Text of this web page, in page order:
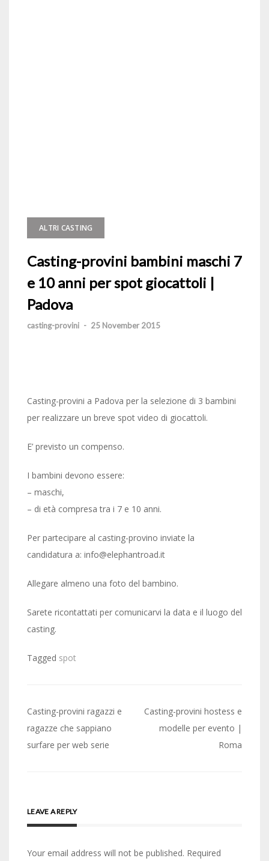
ALTRI CASTING
Casting-provini bambini maschi 7
e 10 anni per spot giocattoli |
Padova
casting-provini - 25 November 2015
Casting-provini a Padova per la selezione di 3 bambini
per realizzare un breve spot video di giocattoli.
E’ previsto un compenso.
I bambini devono essere:
– maschi,
– di età compresa tra i 7 e 10 anni.
Per partecipare al casting-provino inviate la
candidatura a: info@elephantroad.it
Allegare almeno una foto del bambino.
Sarete ricontattati per comunicarvi la data e il luogo del
casting.
Tagged spot
Post
navigation
Casting-provini ragazzi e
ragazze che sappiano
surfare per web serie
Casting-provini hostess e
modelle per evento |
Roma
LEAVE A REPLY
Your email address will not be published. Required